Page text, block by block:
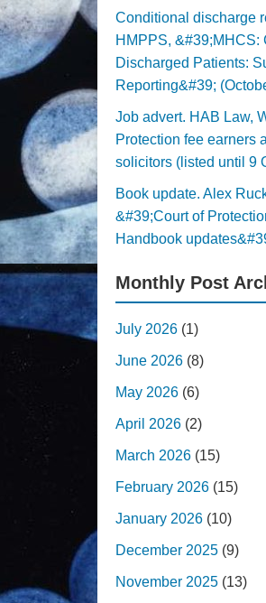
Conditional discharge
HMPPS, &#39;MHCS:
Discharged Patients:
Reporting&#39;
Job advert. HAB Law,
Protection fee earners
solicitors (listed until 9
Book update. Alex
&#39;Court of
Handbook
Monthly Post
July 2026 (1)
June 2026 (8)
May 2026 (6)
April 2026 (2)
March 2026 (15)
February 2026 (15)
January 2026 (10)
December 2025 (9)
November 2025 (13)